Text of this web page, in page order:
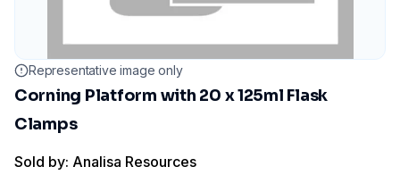
Representative image only
Corning Platform with 20 x 125ml Flask
Clamps
Sold by: Analisa Resources